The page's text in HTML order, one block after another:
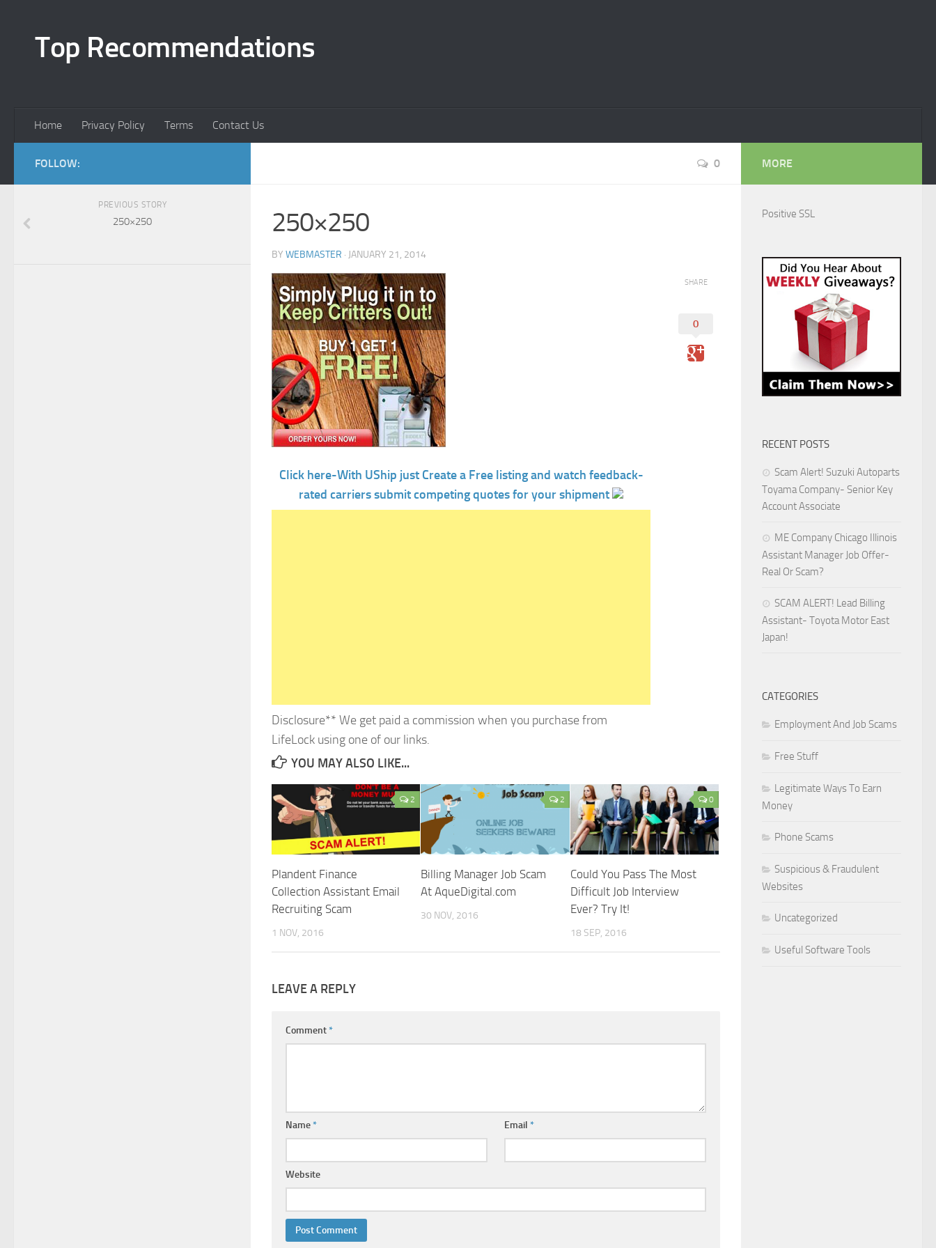
Top Recommendations
Home Privacy Policy Terms Contact Us
0
250×250
BY WEBMASTER · JANUARY 21, 2014
Click here-With UShip just Create a Free listing and watch feedback-
rated carriers submit competing quotes for your shipment
Disclosure** We get paid a commission when you purchase from
LifeLock using one of our links.
SHARE
0
YOU MAY ALSO LIKE...
2
Plandent Finance
Collection Assistant Email
Recruiting Scam
1 NOV, 2016
2
Billing Manager Job Scam
At AqueDigital.com
30 NOV, 2016
0
Could You Pass The Most
Difficult Job Interview
Ever? Try It!
18 SEP, 2016
LEAVE A REPLY
Comment*
Name* Email*
Website
FOLLOW:
PREVIOUS STORY
250×250
MORE
Positive SSL
RECENT POSTS
Scam Alert! Suzuki Autoparts
Toyama Company- Senior Key
Account Associate
ME Company Chicago Illinois
Assistant Manager Job Offer-
Real Or Scam?
SCAM ALERT! Lead Billing
Assistant- Toyota Motor East
Japan!
CATEGORIES
Employment And Job Scams
Free Stuff
Legitimate Ways To Earn
Money
Phone Scams
Suspicious & Fraudulent
Websites
Uncategorized
Useful Software Tools